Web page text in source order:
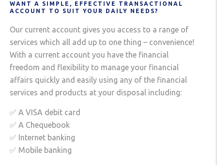
WANT A SIMPLE, EFFECTIVE TRANSACTIONAL
ACCOUNT TO SUIT YOUR DAILY NEEDS?
Our current account gives you access to a range of
services which all add up to one thing – convenience!
With a current account you have the financial
freedom and flexibility to manage your financial
affairs quickly and easily using any of the financial
services and products at your disposal including:
✅ A VISA debit card
✅ A Chequebook
✅ Internet banking
✅ Mobile banking